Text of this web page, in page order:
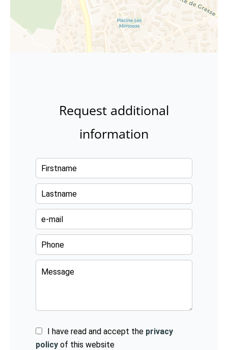
Request additional
information
I have read and accept the privacy
policy of this website